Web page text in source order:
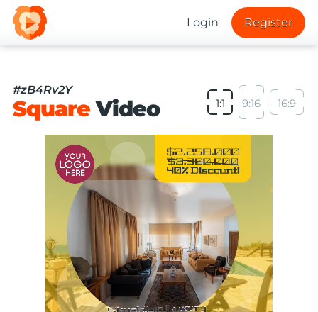
Login Register
#zB4Rv2Y
SquareVideo 1:1 9:16 16:9